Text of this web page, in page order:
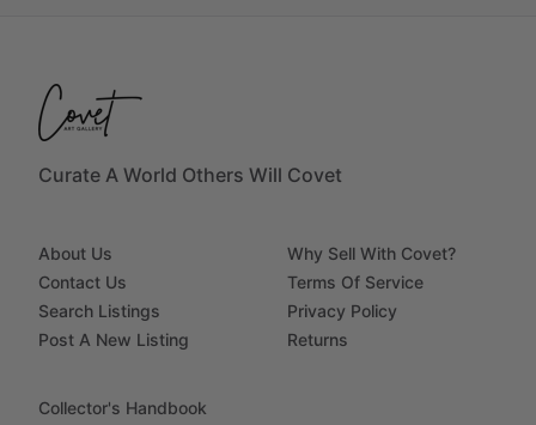
Curate A World Others Will Covet
About Us
Contact Us
Search Listings
Post A New Listing
Why Sell With Covet?
Terms Of Service
Privacy Policy
Returns
Collector's Handbook